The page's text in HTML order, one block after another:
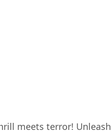
meets terror! Unleash